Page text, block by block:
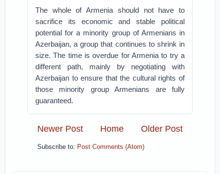
The whole of Armenia should not have to
sacrifice its economic and stable political
potential for a minority group of Armenians in
Azerbaijan, a group that continues to shrink in
size. The time is overdue for Armenia to try a
different path, mainly by negotiating with
Azerbaijan to ensure that the cultural rights of
those minority group Armenians are fully
guaranteed.
Newer Post Older Post
Home
Subscribe to: Post Comments (Atom)